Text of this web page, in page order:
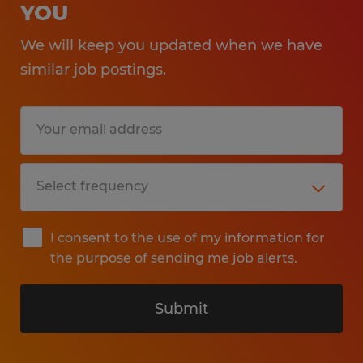
YOU
We will keep you updated when we have
similar job postings.
I consent to the use of my information for
the purpose of sending me job alerts.
Submit